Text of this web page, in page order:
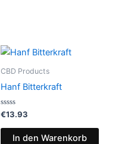
CBD Products
Hanf Bitterkraft
Bewertet
mit
0
€13.93
In den Warenkorb